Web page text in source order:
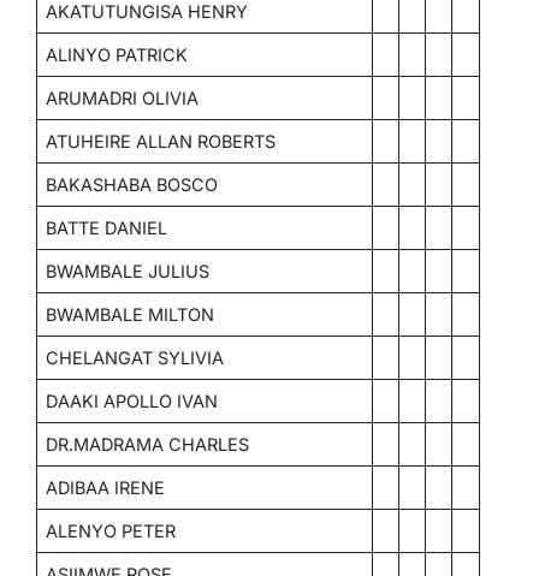
AKATUTUNGISA HENRY
ALINYO PATRICK
ARUMADRI OLIVIA
ATUHEIRE ALLAN ROBERTS
BAKASHABA BOSCO
BATTE DANIEL
BWAMBALE JULIUS
BWAMBALE MILTON
CHELANGAT SYLIVIA
DAAKI APOLLO IVAN
DR.MADRAMA CHARLES
ADIBAA IRENE
ALENYO PETER